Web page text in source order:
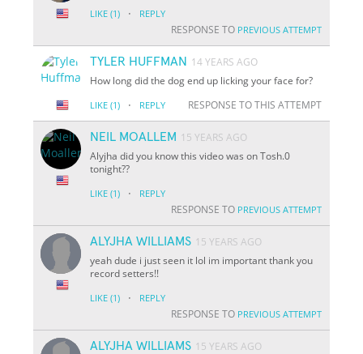
LIKE (1) · REPLY
RESPONSE TO PREVIOUS ATTEMPT
TYLER HUFFMAN 14 YEARS AGO
How long did the dog end up licking your face for?
LIKE (1) · REPLY RESPONSE TO THIS ATTEMPT
NEIL MOALLEM 15 YEARS AGO
Alyjha did you know this video was on Tosh.0
tonight??
LIKE (1) · REPLY
RESPONSE TO PREVIOUS ATTEMPT
ALYJHA WILLIAMS 15 YEARS AGO
yeah dude i just seen it lol im important thank you
record setters!!
LIKE (1) · REPLY
RESPONSE TO PREVIOUS ATTEMPT
ALYJHA WILLIAMS 15 YEARS AGO